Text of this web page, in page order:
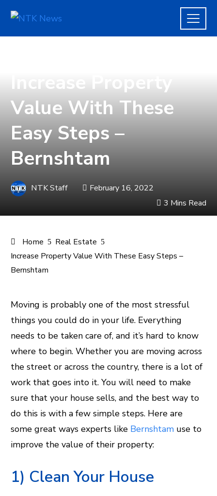
Increase Property
Value With These
Easy Steps –
Bernshtam
NTK Staff
February 16, 2022
3 Mins Read
Home
Real Estate
Increase Property Value With These Easy Steps –
Bernshtam
Moving is probably one of the most stressful
things you could do in your life. Everything
needs to be taken care of, and it’s hard to know
where to begin. Whether you are moving across
the street or across the country, there is a lot of
work that goes into it. You will need to make
sure that your house sells, and the best way to
do this is with a few simple steps. Here are
some great ways experts like Bernshtam use to
improve the value of their property:
​1) Clean Your House